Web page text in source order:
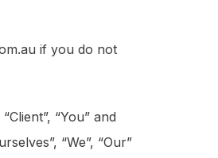
if you do not
“You” and
“We”, “Our”